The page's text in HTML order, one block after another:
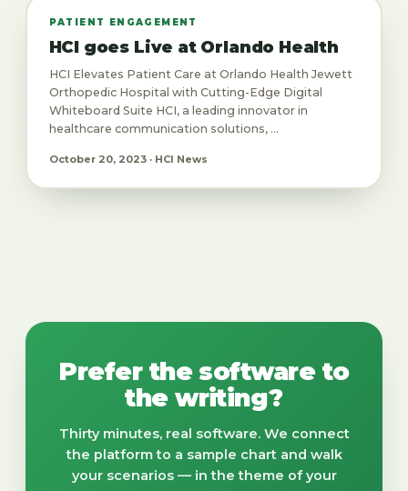
PATIENT ENGAGEMENT
HCI goes Live at Orlando Health
HCI Elevates Patient Care at Orlando Health Jewett
Orthopedic Hospital with Cutting-Edge Digital
Whiteboard Suite HCI, a leading innovator in
healthcare communication solutions, ...
October 20, 2023 · HCI News
Prefer the software to
the writing?
Thirty minutes, real software. We connect
the platform to a sample chart and walk
your scenarios — in the theme of your